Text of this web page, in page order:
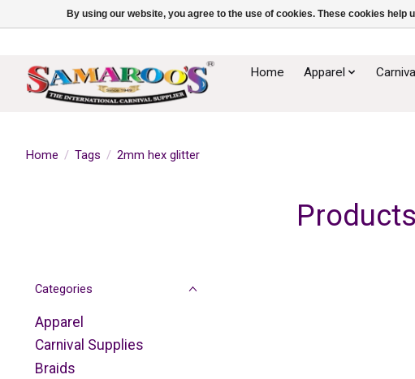
Home Apparel
Home / Tags / 2mm hex glitter
Categories
Apparel
Carnival Supplies
Braids
By using our website, you agree to the use of cookies. These cookies